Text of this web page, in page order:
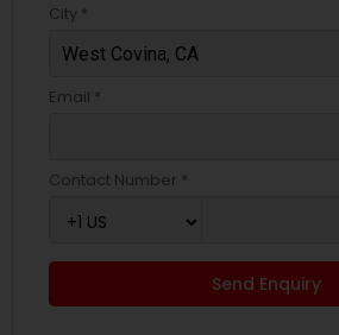
City *
Email *
Contact Number *
Send Enquiry